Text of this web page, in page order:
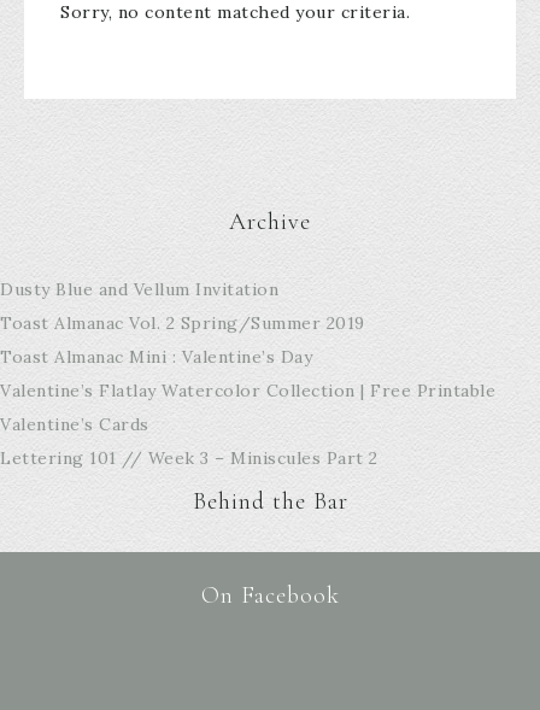
Sorry, no content matched your criteria.
Archive
Dusty Blue and Vellum Invitation
Toast Almanac Vol. 2 Spring/Summer 2019
Toast Almanac Mini : Valentine’s Day
Valentine’s Flatlay Watercolor Collection | Free Printable
Valentine’s Cards
Lettering 101 // Week 3 – Miniscules Part 2
Behind the Bar
On Facebook